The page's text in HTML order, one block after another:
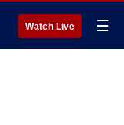
Watch Live ☰